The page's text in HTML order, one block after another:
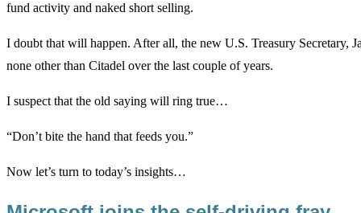
fund activity and naked short selling.
I doubt that will happen. After all, the new U.S. Treasury Secretary,
none other than Citadel over the last couple of years.
I suspect that the old saying will ring true…
“Don’t bite the hand that feeds you.”
Now let’s turn to today’s insights…